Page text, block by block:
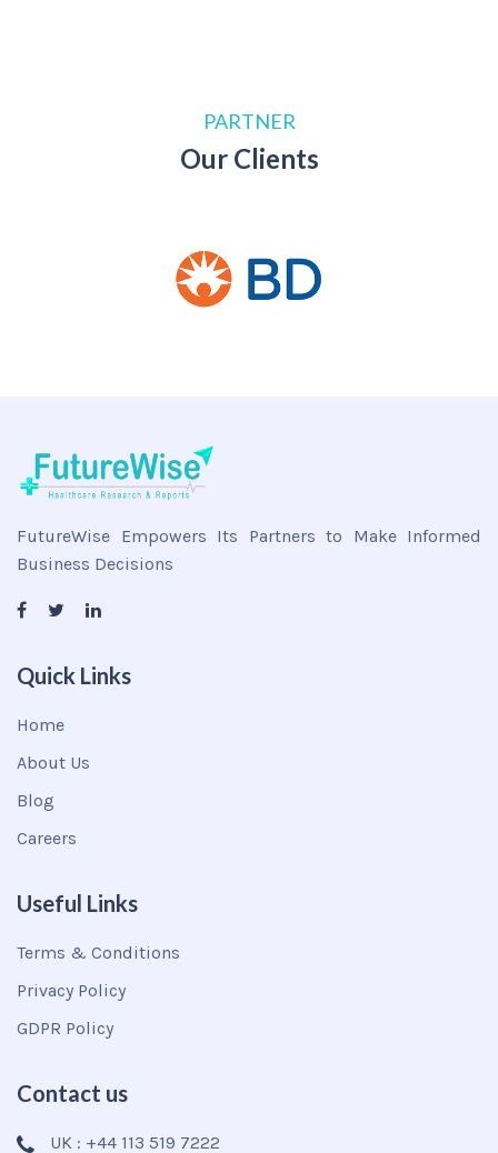
PARTNER
Our Clients
FutureWise Empowers Its Partners to Make Informed
Business Decisions
Quick Links
Home
About Us
Blog
Careers
Useful Links
Terms & Conditions
Privacy Policy
GDPR Policy
Contact us
UK : +44 113 519 7222